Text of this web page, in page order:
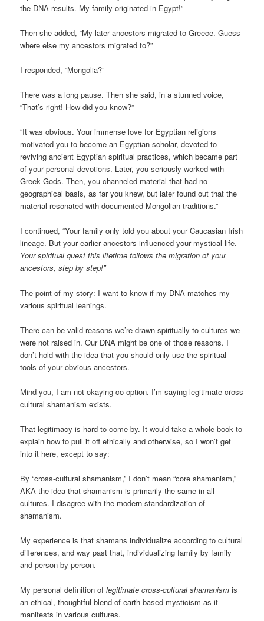
the DNA results. My family originated in Egypt!”
Then she added, “My later ancestors migrated to Greece. Guess
where else my ancestors migrated to?”
I responded, “Mongolia?”
There was a long pause. Then she said, in a stunned voice,
“That’s right! How did you know?”
“It was obvious. Your immense love for Egyptian religions
motivated you to become an Egyptian scholar, devoted to
reviving ancient Egyptian spiritual practices, which became part
of your personal devotions. Later, you seriously worked with
Greek Gods. Then, you channeled material that had no
geographical basis, as far you knew, but later found out that the
material resonated with documented Mongolian traditions.”
I continued, “Your family only told you about your Caucasian Irish
lineage. But your earlier ancestors influenced your mystical life.
Your spiritual quest this lifetime follows the migration of your
ancestors, step by step!”
The point of my story: I want to know if my DNA matches my
various spiritual leanings.
There can be valid reasons we’re drawn spiritually to cultures we
were not raised in. Our DNA might be one of those reasons. I
don’t hold with the idea that you should only use the spiritual
tools of your obvious ancestors.
Mind you, I am not okaying co-option. I’m saying legitimate cross
cultural shamanism exists.
That legitimacy is hard to come by. It would take a whole book to
explain how to pull it off ethically and otherwise, so I won’t get
into it here, except to say:
By “cross-cultural shamanism,” I don’t mean “core shamanism,”
AKA the idea that shamanism is primarily the same in all
cultures. I disagree with the modern standardization of
shamanism.
My experience is that shamans individualize according to cultural
differences, and way past that, individualizing family by family
and person by person.
My personal definition oflegitimate cross-cultural shamanism is
an ethical, thoughtful blend of earth based mysticism as it
manifests in various cultures.